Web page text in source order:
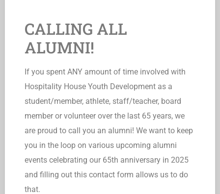
CALLING ALL
ALUMNI!
If you spent ANY amount of time involved with
Hospitality House Youth Development as a
student/member, athlete, staff/teacher, board
member or volunteer over the last 65 years, we
are proud to call you an alumni! We want to keep
you in the loop on various upcoming alumni
events celebrating our 65th anniversary in 2025
and filling out this contact form allows us to do
that.